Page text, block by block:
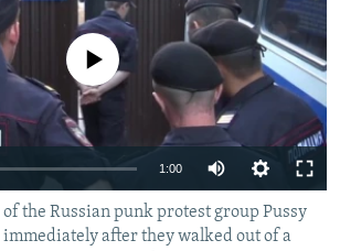
RIKARD JOZWIAK
source currently available
1:00
the Russian punk protest group Pussy
after they walked out of a